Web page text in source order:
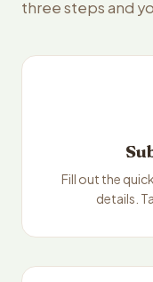
three steps and
Fill out the
details.